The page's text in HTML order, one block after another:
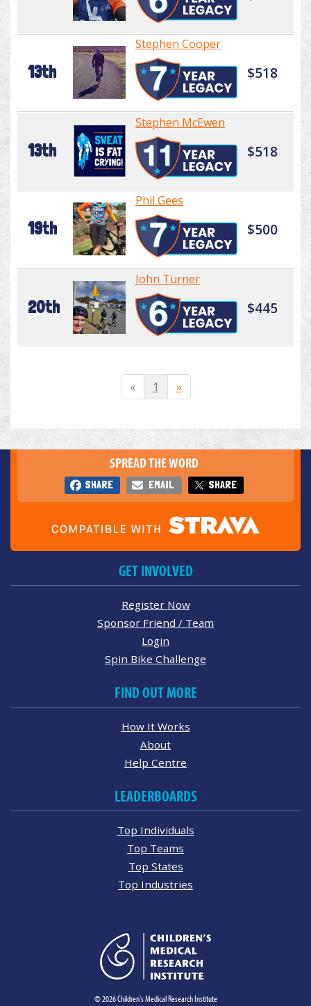
13th
Stephen Cooper
$518
13th
Stephen McEwen
$518
19th
Phil Gees
$500
20th
John Turner
$445
« 1 »
SPREAD THE WORD
SHARE EMAIL SHARE
GET INVOLVED
Register Now
Sponsor Friend / Team
Login
Spin Bike Challenge
FIND OUT MORE
How It Works
About
Help Centre
LEADERBOARDS
Top Individuals
Top Teams
Top States
Top Industries
© 2026 Children's Medical Research Institute